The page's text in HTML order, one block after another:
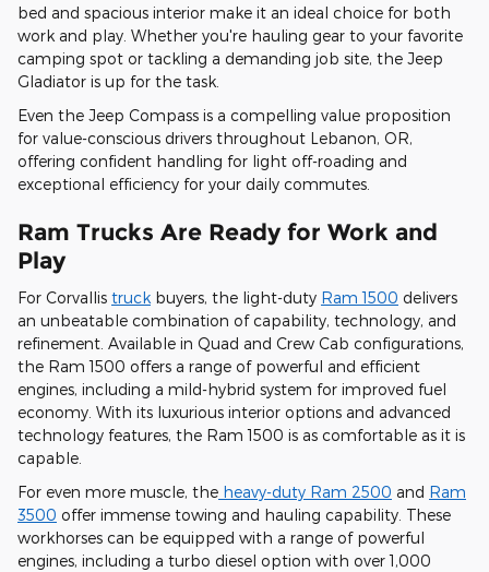
bed and spacious interior make it an ideal choice for both
work and play. Whether you're hauling gear to your favorite
camping spot or tackling a demanding job site, the Jeep
Gladiator is up for the task.
Even the Jeep Compass is a compelling value proposition
for value-conscious drivers throughout Lebanon, OR,
offering confident handling for light off-roading and
exceptional efficiency for your daily commutes.
Ram Trucks Are Ready for Work and
Play
For Corvallis truck buyers, the light-duty Ram 1500 delivers
an unbeatable combination of capability, technology, and
refinement. Available in Quad and Crew Cab configurations,
the Ram 1500 offers a range of powerful and efficient
engines, including a mild-hybrid system for improved fuel
economy. With its luxurious interior options and advanced
technology features, the Ram 1500 is as comfortable as it is
capable.
For even more muscle, the heavy-duty Ram 2500 and Ram
3500 offer immense towing and hauling capability. These
workhorses can be equipped with a range of powerful
engines, including a turbo diesel option with over 1,000